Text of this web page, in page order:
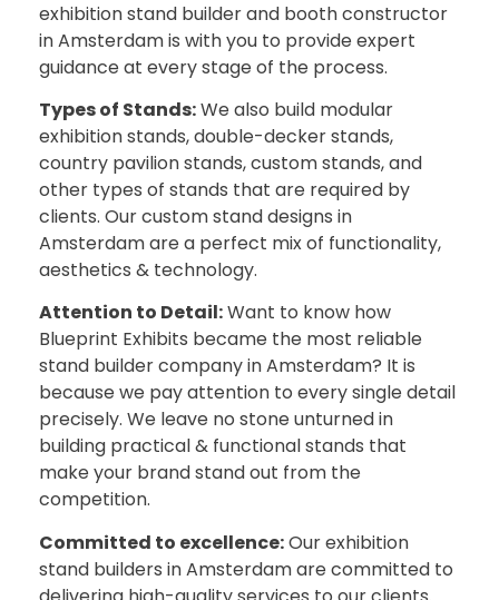
exhibition stand builder and booth constructor
in Amsterdam is with you to provide expert
guidance at every stage of the process.
Types of Stands:We also build modular
exhibition stands, double-decker stands,
country pavilion stands, custom stands, and
other types of stands that are required by
clients. Our custom stand designs in
Amsterdam are a perfect mix of functionality,
aesthetics & technology.
Attention to Detail:Want to know how
Blueprint Exhibits became the most reliable
stand builder company in Amsterdam? It is
because we pay attention to every single detail
precisely. We leave no stone unturned in
building practical & functional stands that
make your brand stand out from the
competition.
Committed to excellence:Our exhibition
stand builders in Amsterdam are committed to